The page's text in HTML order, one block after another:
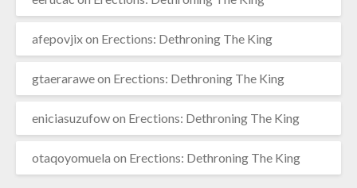
afepovjixon Erections: Dethroning The King
gtaeraraweon Erections: Dethroning The King
eniciasuzufowon Erections: Dethroning The King
otaqoyomuela on Erections: Dethroning The King